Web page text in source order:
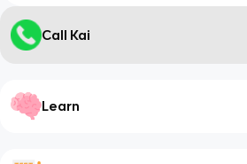
Call Kai
Learn